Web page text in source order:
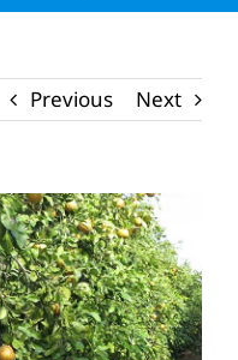
Previous Next